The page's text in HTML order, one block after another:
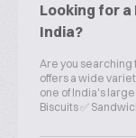
Looking for
India?
Are you searching
offers a wide
one of India's
Biscuits ✅